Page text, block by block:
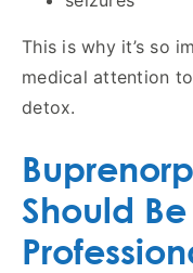
This is why it’s so
medical attention
detox.
Should